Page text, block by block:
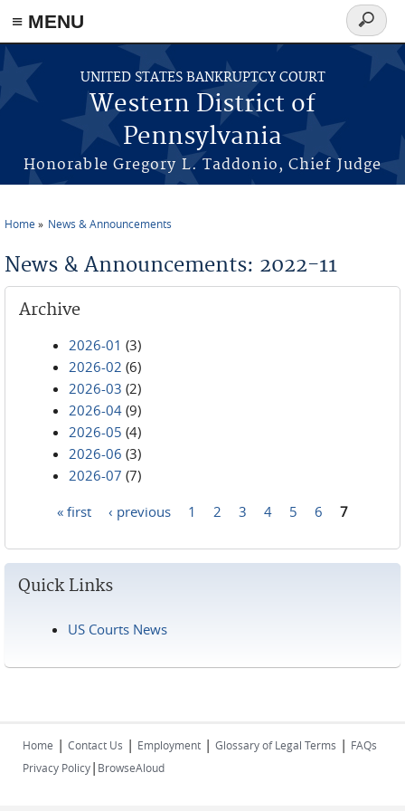
≡ MENU
Skip to main content
UNITED STATES BANKRUPTCY COURT
Western District of
Pennsylvania
Honorable Gregory L. Taddonio, Chief Judge
Search
form
Home News & Announcements
News & Announcements: 2022-11
Archive
2026-01 (3)
2026-02 (6)
2026-03 (2)
2026-04 (9)
2026-05 (4)
2026-06 (3)
2026-07 (7)
« first ‹ previous 1 2 3 4 5 6 7
Quick Links
US Courts News
Home | Contact Us | Employment | Glossary of Legal Terms | FAQs
Privacy Policy| BrowseAloud